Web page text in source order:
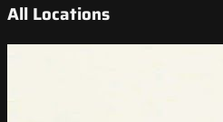
All Locations